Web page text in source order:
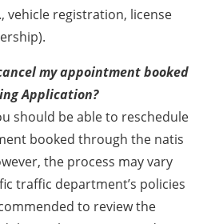
vehicle registration, license
my appointment booked
Application?
should be able to reschedule
booked through the natis
the process may vary
traffic department’s policies
to review the